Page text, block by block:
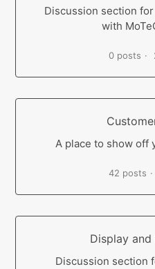
Discussion section
with
0 posts
A place to show off
42 posts
Display
Discussion section